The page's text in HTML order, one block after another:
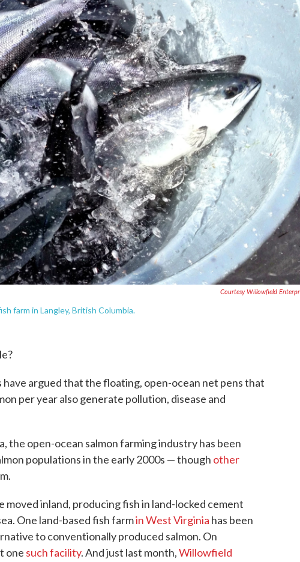
Courtesy Willowfield
farm in Langley, British Columbia.
have argued that the floating, open-ocean net pens that
per year also generate pollution, disease and
the open-ocean salmon farming industry has been
populations in the early 2000s — though other
moved inland, producing fish in land-locked cement
One land-based fish farmin West Virginia has been
to conventionally produced salmon. On
one such facility. And just last month,Willowfield